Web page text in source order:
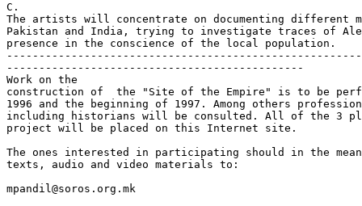
C.
The artists will concentrate on documenting different
Pakistan and India, trying to investigate traces of
presence in the conscience of the local population.
----------------------------------------------
Work on the
construction of  the "Site of the Empire" is to be
1996 and the beginning of 1997. Among others
including historians will be consulted. All of the 3
project will be placed on this Internet site.
The ones interested in participating should in the
texts, audio and video materials to:
mpandil@soros.org.mk